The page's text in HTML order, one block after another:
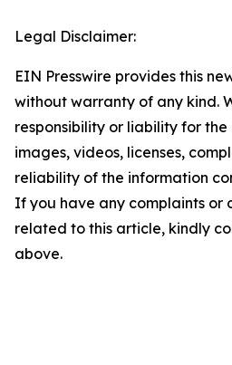
Legal Disclaimer:
EIN Presswire provides this
without warranty of any kind.
responsibility or liability for
images, videos, licenses,
reliability of the information
If you have any complaints or
related to this article, kindly
above.